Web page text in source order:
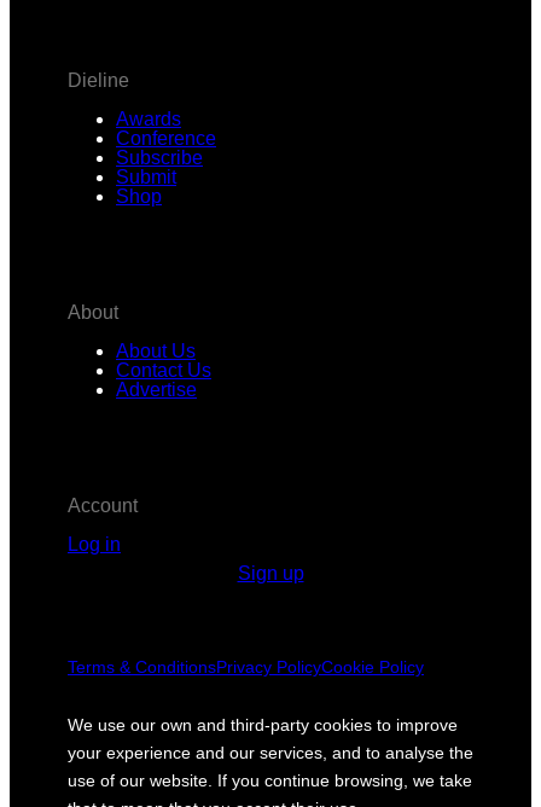
Dieline
Awards
Conference
Subscribe
Submit
Shop
About
About Us
Contact Us
Advertise
Account
Log in
Sign up
Terms & ConditionsPrivacy PolicyCookie Policy
We use our own and third-party cookies to improve
your experience and our services, and to analyse the
use of our website. If you continue browsing, we take